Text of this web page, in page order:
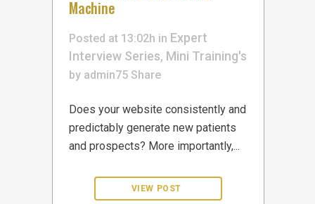
Machine
Posted at 13:02h in Expert
Interview Series, Mini Training's
by admin75 Share
Does your website consistently and
predictably generate new patients
and prospects? More importantly,...